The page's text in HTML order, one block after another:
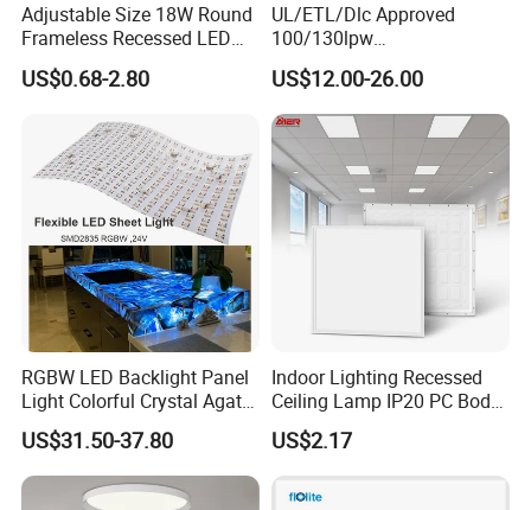
Adjustable Size 18W Round
Frameless Recessed LED
Panel Light Without Frame
US$0.68-2.80
UL/ETL/Dlc Approved
100/130lpw
30W/40W/50W/60W/72W
2 X 4 LED Panel Light for
Na Market
US$12.00-26.00
RGBW LED Backlight Panel
Light Colorful Crystal Agate
Stone Panels for Backlit
Floor Tile/Wall
Decoration/Translucent
Countertop
US$31.50-37.80
Indoor Lighting Recessed
Ceiling Lamp IP20 PC Body
Square Slim LED SMD2835
Panel Lights for Industrial
Supermarket Office Hotel
US$2.17